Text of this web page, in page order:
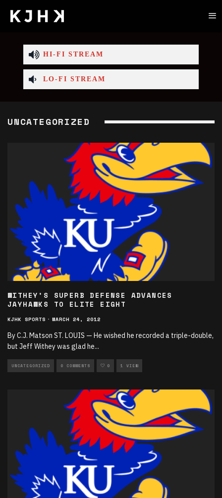
HI-FI STREAM
LO-FI STREAM
UNCATEGORIZED
WITHEY’S SUPERB DEFENSE ADVANCES
JAYHAWKS TO ELITE EIGHT
KJHK SPORTS · MARCH 24, 2012
By C.J. Matson ST. LOUIS — He wished he recorded a triple-double,
but Jeff Withey was glad he...
UNCATEGORIZED 0 COMMENTS 0 1 VIEW